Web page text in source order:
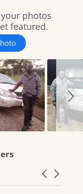
your photos
featured.
Carousel